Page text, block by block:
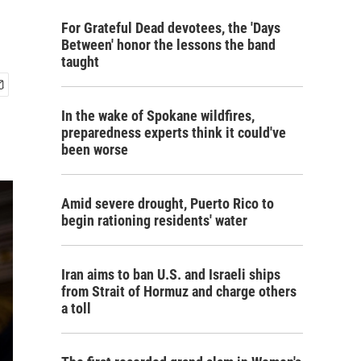
For Grateful Dead devotees, the 'Days
Between' honor the lessons the band
taught
In the wake of Spokane wildfires,
preparedness experts think it could've
been worse
Amid severe drought, Puerto Rico to
begin rationing residents' water
Iran aims to ban U.S. and Israeli ships
from Strait of Hormuz and charge others
a toll